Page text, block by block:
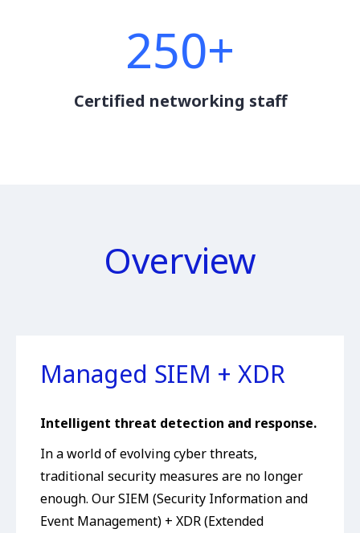
250+
Certified networking staff
Overview
Managed SIEM + XDR
Intelligent threat detection and response.
In a world of evolving cyber threats,
traditional security measures are no longer
enough. Our SIEM (Security Information and
Event Management) + XDR (Extended